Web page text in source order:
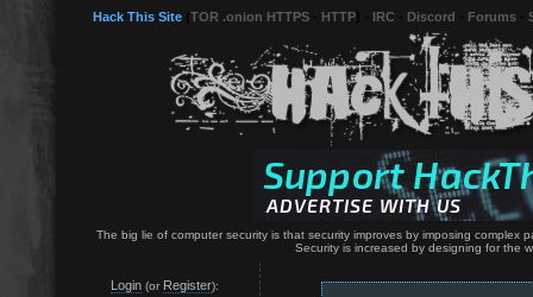
Hack This Site TOR .onion HTTPS HTTP IRC Discord Forums
The big lie of computer security is that security improves by imposing
Security is increased by designing for the
Login(or Register):